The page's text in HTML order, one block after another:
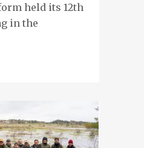
held its 12th
in the